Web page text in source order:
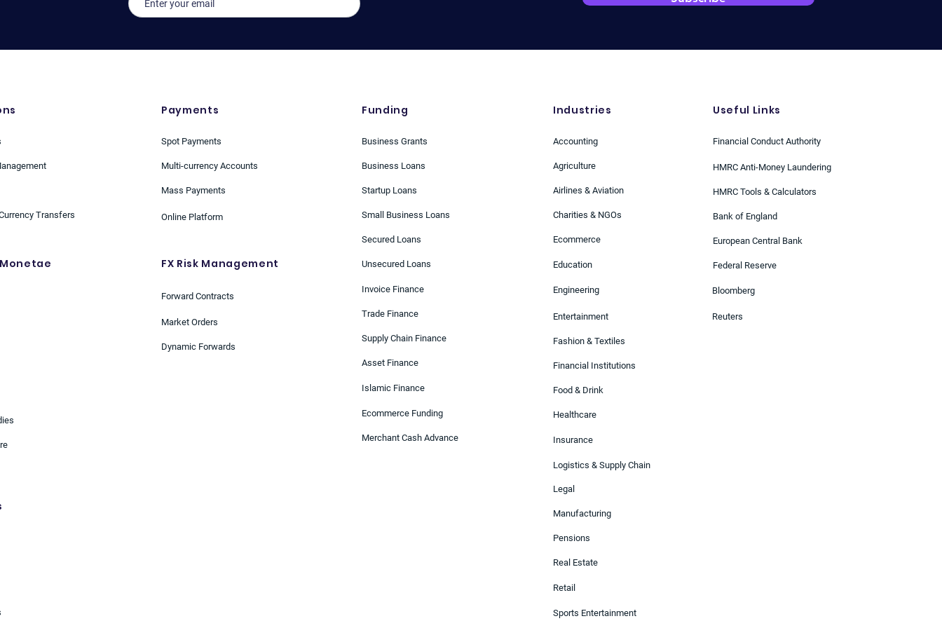
Transfers
Payments
Spot Payments
Multi-currency Accounts
Mass Payments
Online Platform
FX Risk Management
Forward Contracts
Market Orders
Dynamic Forwards
Funding
Business Grants
Business Loans
Startup Loans
Small Business Loans
Secured Loans
Unsecured Loans
Invoice Finance
Trade Finance
Supply Chain Finance
Asset Finance
Islamic Finance
Ecommerce Funding
Merchant Cash Advance
Industries
Accounting
Agriculture
Airlines & Aviation
Charities & NGOs
Ecommerce
Education
Engineering
Entertainment
Useful Links
Financial Conduct Authority
HMRC Anti-Money Laundering
HMRC Tools & Calculators
Bank of England
European Central Bank
Federal Reserve
Bloomberg
Reuters
Fashion & Textiles
Financial Institutions
Food & Drink
Healthcare
Insurance
Logistics & Supply Chain
Legal
Manufacturing
Pensions
Real Estate
Retail
Sports Entertainment